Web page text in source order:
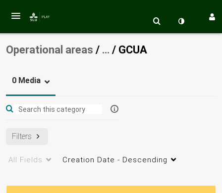
Operational areas / … / GCUA
0 Media
Filters
All Fields Creation Date - Descending